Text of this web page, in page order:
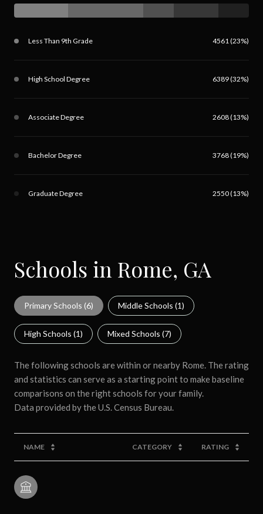
Less Than 9th Grade 4561 (23%)
High School Degree 6389 (32%)
Associate Degree 2608 (13%)
Bachelor Degree 3768 (19%)
Graduate Degree 2550 (13%)
Schools in Rome, GA
Primary Schools (6) Middle Schools (1)
High Schools (1) Mixed Schools (7)
The following schools are within or nearby Rome. The rating
and statistics can serve as a starting point to make baseline
comparisons on the right schools for your family.
NAME CATEGORY RATING